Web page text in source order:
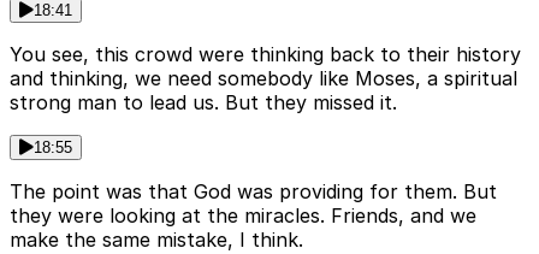
18:41
You see, this crowd were thinking back to their history
and thinking, we need somebody like Moses, a spiritual
strong man to lead us. But they missed it.
18:55
The point was that God was providing for them. But
they were looking at the miracles. Friends, and we
make the same mistake, I think.